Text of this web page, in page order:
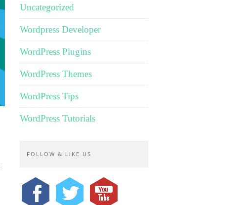
Uncategorized
Wordpress Developer
WordPress Plugins
WordPress Themes
WordPress Tips
WordPress Tutorials
FOLLOW & LIKE US